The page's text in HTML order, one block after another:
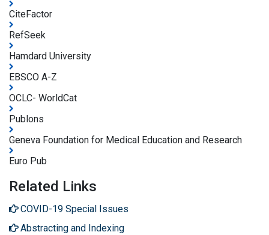
CiteFactor
RefSeek
Hamdard University
EBSCO A-Z
OCLC- WorldCat
Publons
Geneva Foundation for Medical Education and Research
Euro Pub
Related Links
COVID-19 Special Issues
Abstracting and Indexing